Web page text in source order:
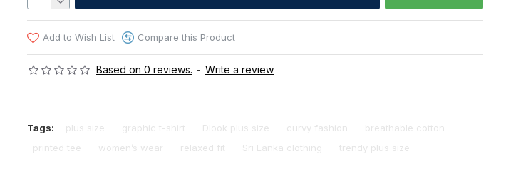
Based on 0 reviews. - Write a review
Add to Wish List Compare this Product
Tags: plus size graphic t-shirt Dlook plus size curvy fashion
breathable cotton
printed tee
women’s wear relaxed fit Sri Lanka clothing trendy plus size